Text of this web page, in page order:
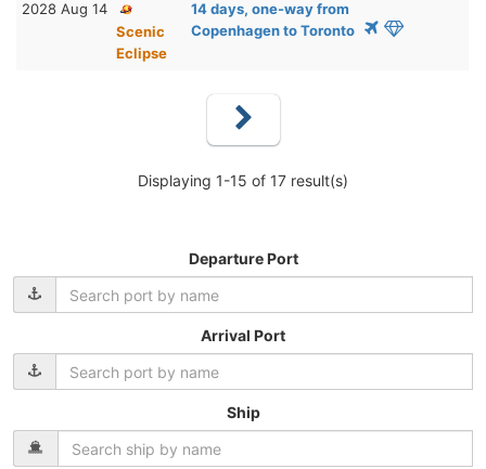
2028 Aug 14
Scenic
Eclipse
14 days, one-way from
Copenhagen to Toronto
Displaying 1-15 of 17 result(s)
Departure Port
Arrival Port
Ship